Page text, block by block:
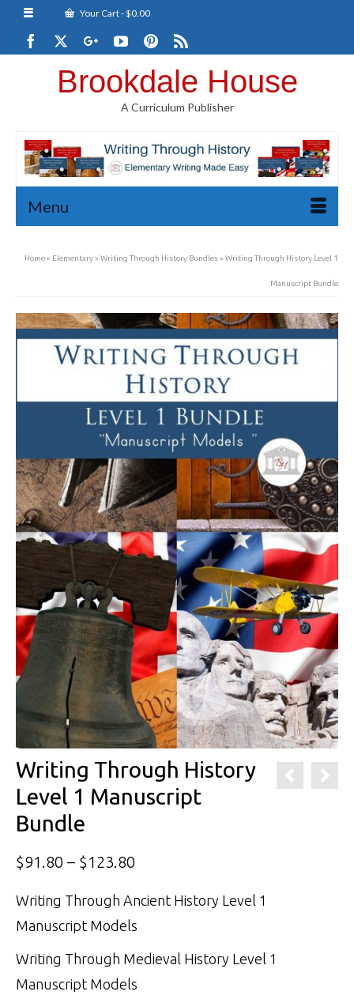
Your Cart-$0.00
Brookdale House
A Curriculum Publisher
Menu
Home» Elementary» Writing Through History Bundles» Writing Through History Level 1
Manuscript Bundle
Writing Through History
Level 1 Manuscript
Bundle
$91.80 – $123.80
$91.80
through
$123.80
Writing Through Ancient History Level 1
Manuscript Models
Writing Through Medieval History Level 1
Manuscript Models